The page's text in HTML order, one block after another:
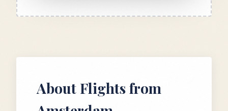
About Flights from